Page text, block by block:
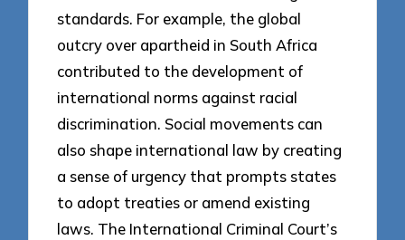
standards. For example, the global
outcry over apartheid in South Africa
contributed to the development of
international norms against racial
discrimination. Social movements can
also shape international law by creating
a sense of urgency that prompts states
to adopt treaties or amend existing
laws. The International Criminal Court’s